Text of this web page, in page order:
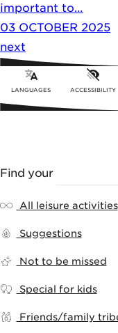
important to…
03 OCTOBER 2025
next
LANGUAGES ACCESSIBILITY
Find your
All leisure activities
Suggestions
Not to be missed
Special for kids
Friends/family